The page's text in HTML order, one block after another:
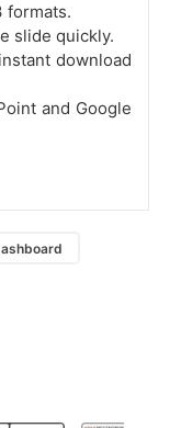
formats.
slide quickly.
download
and Google